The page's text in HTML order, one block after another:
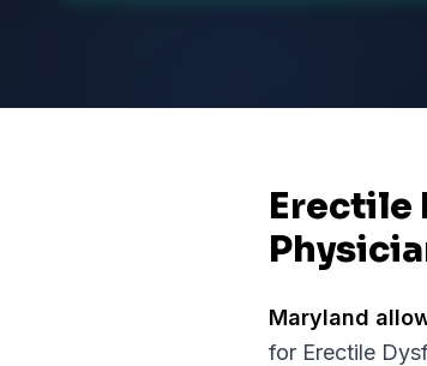
Erectile
Maryland
for Erectile